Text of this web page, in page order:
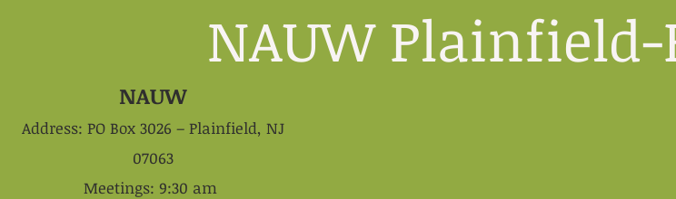
NAUW Plainfield-
NAUW
Address: PO Box 3026 – Plainfield, NJ
07063
Meetings: 9:30 am